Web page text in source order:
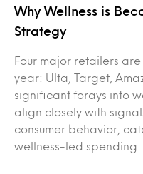
Why Wellness is
Strategy
Four major retailers
year: Ulta, Target,
significant forays into
align closely with
consumer behavior,
wellness-led spending.